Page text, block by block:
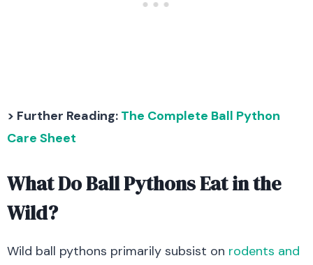
> Further Reading: The Complete Ball Python
Care Sheet
What Do Ball Pythons Eat in the
Wild?
Wild ball pythons primarily subsist on rodents and